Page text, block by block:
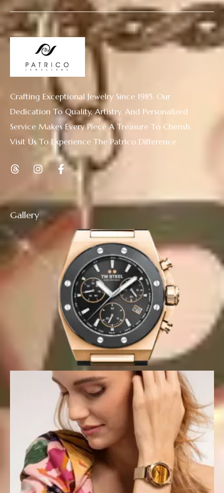
Gallery
Crafting Exceptional Jewelry Since 1985. Our
Dedication To Quality, Artistry, And Personalized
Service Makes Every Piece A Treasure To Cherish.
Visit Us To Experience The Patrico Difference